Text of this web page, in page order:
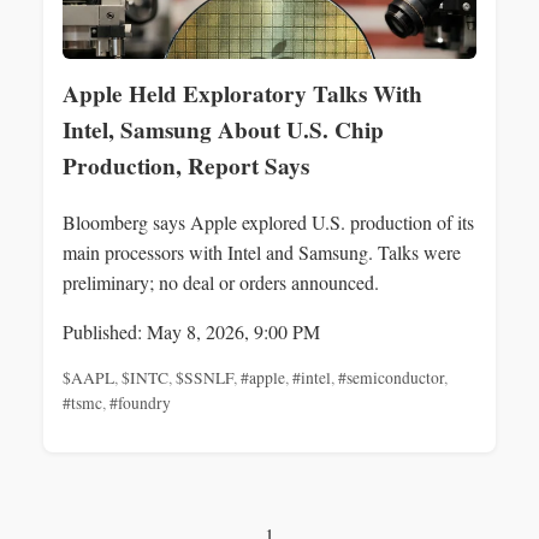
Apple Held Exploratory Talks With
Intel, Samsung About U.S. Chip
Production, Report Says
Bloomberg says Apple explored U.S. production of its
main processors with Intel and Samsung. Talks were
preliminary; no deal or orders announced.
Published: May 8, 2026, 9:00 PM
$AAPL,$INTC,$SSNLF,#apple,#intel,#semiconductor,
#tsmc,#foundry